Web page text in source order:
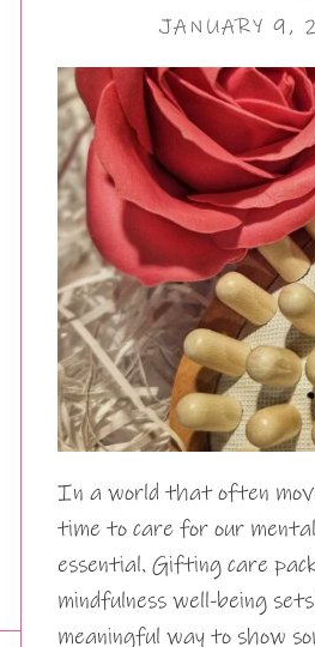
JANUARY 9,
In a world that often
time to care for our
essential. Gifting care
mindfulness well-being
meaningful way to show